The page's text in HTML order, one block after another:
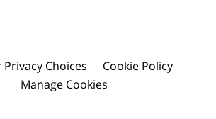
Privacy Choices
Cookie Policy
Manage Cookies